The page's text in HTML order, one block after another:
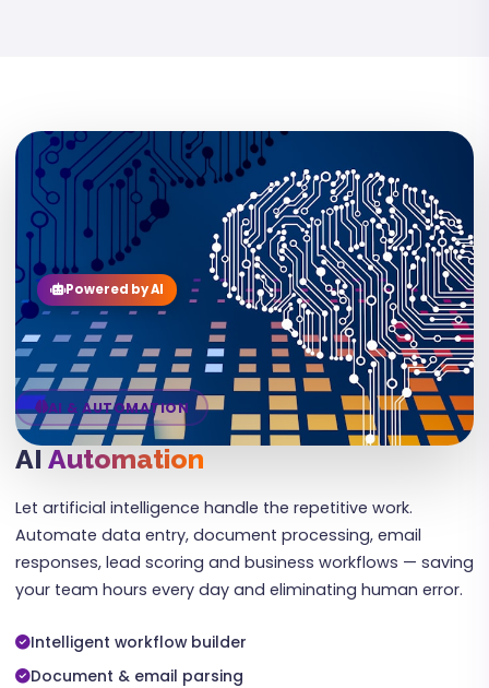
09
Powered by AI
AI & AUTOMATION
AI Automation
Let artificial intelligence handle the repetitive work.
Automate data entry, document processing, email
responses, lead scoring and business workflows — saving
your team hours every day and eliminating human error.
Intelligent workflow builder
Document & email parsing